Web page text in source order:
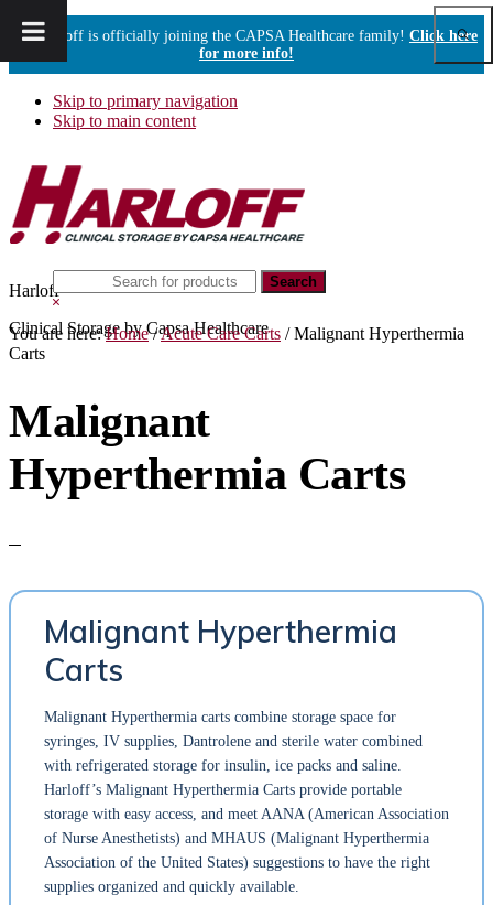
Harloff is officially joining the CAPSA Healthcare family! Click here
for more info!
Skip to primary navigation
Skip to main content
Harloff
Clinical Storage by Capsa Healthcare
Show
this
website
Hide
Search
You are here:Home /Acute Care Carts /Malignant Hyperthermia
Carts
Malignant
Hyperthermia Carts
Malignant Hyperthermia
Carts
Malignant Hyperthermia carts combine storage space for
syringes, IV supplies, Dantrolene and sterile water combined
with refrigerated storage for insulin, ice packs and saline.
Harloff’s Malignant Hyperthermia Carts provide portable
storage with easy access, and meet AANA (American Association
of Nurse Anesthetists) and MHAUS (Malignant Hyperthermia
Association of the United States) suggestions to have the right
supplies organized and quickly available.